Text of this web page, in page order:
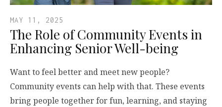
MAY 11, 2025
The Role of Community Events in
Enhancing Senior Well-being
Want to feel better and meet new people?
Community events can help with that. These events
bring people together for fun, learning, and staying